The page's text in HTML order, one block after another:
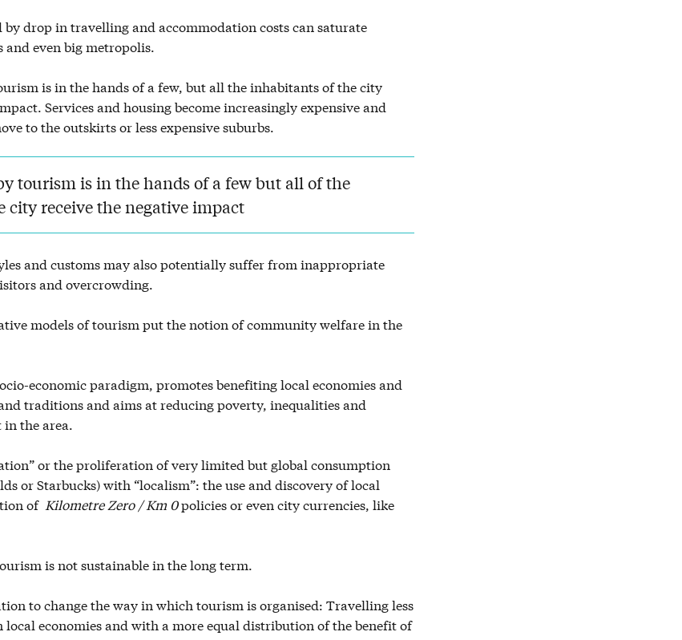
by drop in travelling and accommodation costs can saturate
and even big metropolis.
is in the hands of a few, but all the inhabitants of the city
Services and housing become increasingly expensive and
to the outskirts or less expensive suburbs.
tourism is in the hands of a few but all of the
city receive the negative impact
and customs may also potentially suffer from inappropriate
and overcrowding.
models of tourism put the notion of community welfare in the
economic paradigm, promotes benefiting local economies and
traditions and aims at reducing poverty, inequalities and
in the area.
or the proliferation of very limited but global consumption
or Starbucks) with “localism”: the use and discovery of local
of Kilometre Zero / Km 0policies or even city currencies, like
is not sustainable in the long term.
to change the way in which tourism is organised: Travelling less
local economies and with a more equal distribution of the benefit of